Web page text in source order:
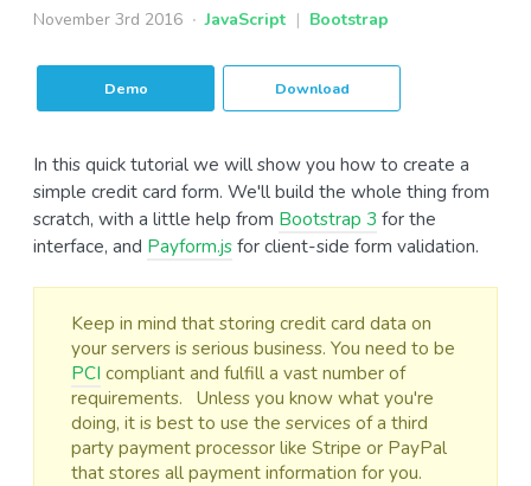
November 3rd 2016 JavaScript | Bootstrap
Demo Download
In this quick tutorial we will show you how to create a
simple credit card form. We'll build the whole thing from
scratch, with a little help from Bootstrap 3 for the
interface, and Payform.jsfor client-side form validation.
Keep in mind that storing credit card data on
your servers is serious business. You need to be
PCI compliant and fulfill a vast number of
requirements. Unless you know what you're
doing, it is best to use the services of a third
party payment processor like Stripe or PayPal
that stores all payment information for you.